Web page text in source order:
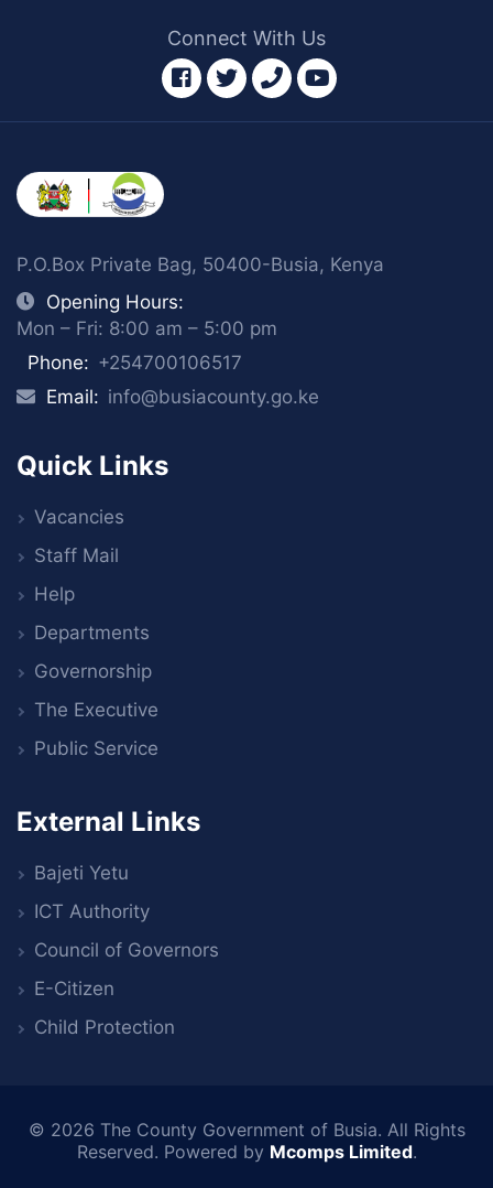
Connect With Us
facebook
twitterphoneyoutube
P.O.Box Private Bag, 50400-Busia, Kenya
Opening Hours:
Mon – Fri: 8:00 am – 5:00 pm
Phone: +254700106517
Email: info@busiacounty.go.ke
Quick Links
Vacancies
Staff Mail
Help
Departments
Governorship
The Executive
Public Service
External Links
Bajeti Yetu
ICT Authority
Council of Governors
E-Citizen
Child Protection
© 2026 The County Government of Busia. All Rights
Reserved. Powered by Mcomps Limited.